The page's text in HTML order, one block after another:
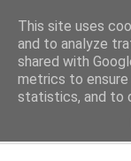
Our Zimbabwe
This site uses
and to analyze
shared with
metrics to
statistics, and to